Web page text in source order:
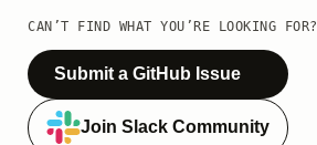
CAN’T FIND WHAT YOU’RE LOOKING FOR?
Submit a GitHub Issue
Join Slack Community